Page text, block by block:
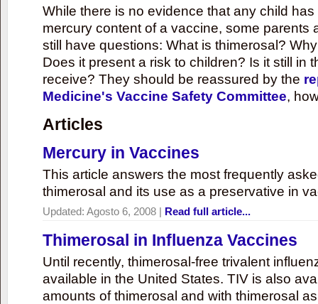
While there is no evidence that any child
mercury content of a vaccine, some parents
still have questions: What is thimerosal?
Does it present a risk to children? Is it still in
receive? They should be reassured by the
Medicine's Vaccine Safety Committee,
Articles
Mercury in Vaccines
This article answers the most frequently
thimerosal and its use as a preservative in
Updated: Agosto 6, 2008 | Read full article...
Thimerosal in Influenza Vaccines
Until recently, thimerosal-free trivalent
available in the United States. TIV is also
amounts of thimerosal and with thimerosal